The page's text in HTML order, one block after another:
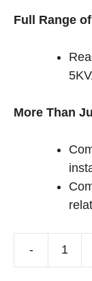
Full Range
More Than